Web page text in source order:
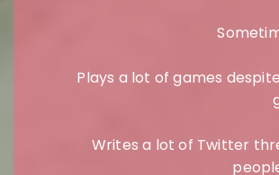
Plays a lot of games
Writes a lot of Twitter